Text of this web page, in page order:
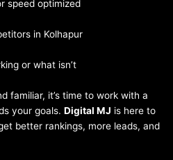
speed optimized
in Kolhapur
or what isn’t
familiar, it’s time to work with a
your goals. Digital MJ is here to
better rankings, more leads, and